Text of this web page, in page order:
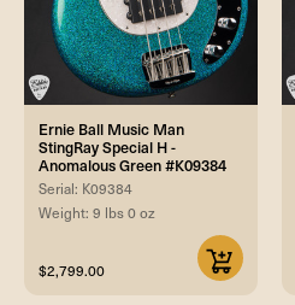
Ernie Ball Music Man
StingRay Special H -
Anomalous Green #K09384
Serial: K09384
Weight: 9 lbs 0 oz
$2,799.00